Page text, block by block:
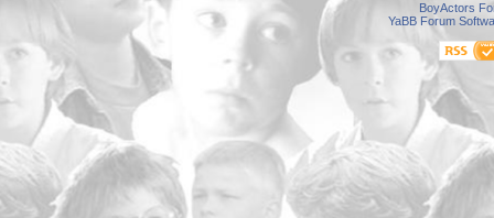
BoyActors
YaBB Forum